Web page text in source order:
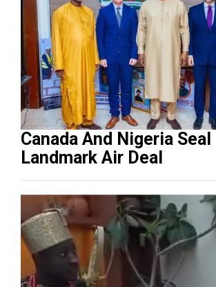
Canada And Nigeria Seal
Landmark Air Deal